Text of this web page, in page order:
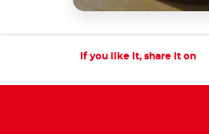
If you like it, share it on